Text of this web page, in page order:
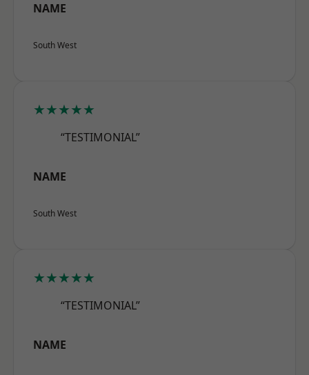
NAME
South West
★★★★★
“TESTIMONIAL”
NAME
South West
★★★★★
“TESTIMONIAL”
NAME